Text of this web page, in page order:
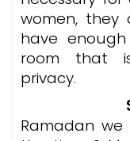
women,
have
room that
privacy.
Ramadan